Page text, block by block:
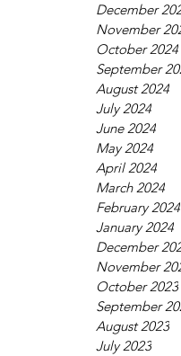
December
November
October 2024
September
August 2024
July 2024
June 2024
May 2024
April 2024
March 2024
February 2024
January 2024
December
November
October 2023
September
August 2023
July 2023